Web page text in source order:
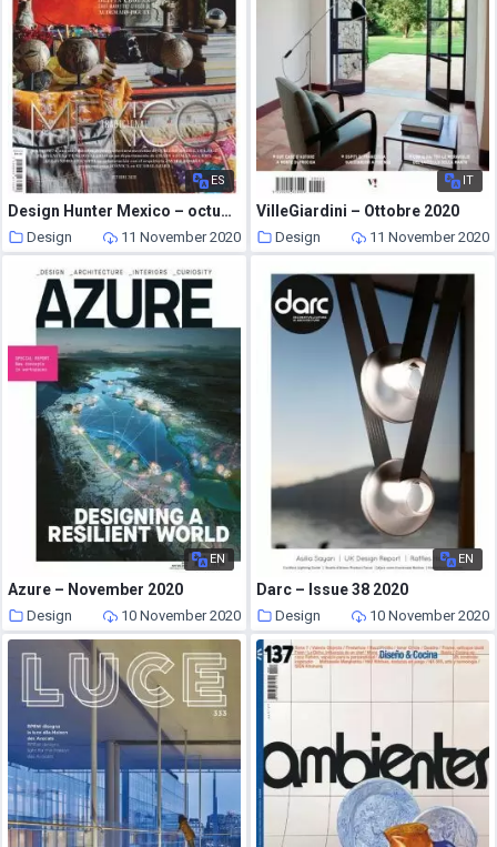
ES
Design Hunter Mexico – octubre 2020
Design 11 November 2020
IT
VilleGiardini – Ottobre 2020
Design 11 November 2020
EN
Azure – November 2020
Design 10 November 2020
EN
Darc – Issue 38 2020
Design 10 November 2020